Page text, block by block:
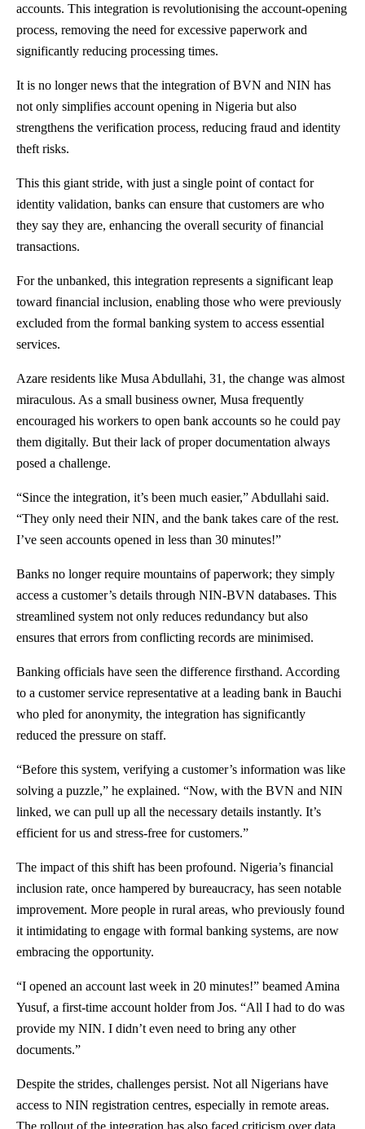
accounts. This integration is revolutionising the account-opening
process, removing the need for excessive paperwork and
significantly reducing processing times.
It is no longer news that the integration of BVN and NIN has
not only simplifies account opening in Nigeria but also
strengthens the verification process, reducing fraud and identity
theft risks.
This this giant stride, with just a single point of contact for
identity validation, banks can ensure that customers are who
they say they are, enhancing the overall security of financial
transactions.
For the unbanked, this integration represents a significant leap
toward financial inclusion, enabling those who were previously
excluded from the formal banking system to access essential
services.
Azare residents like Musa Abdullahi, 31, the change was almost
miraculous. As a small business owner, Musa frequently
encouraged his workers to open bank accounts so he could pay
them digitally. But their lack of proper documentation always
posed a challenge.
“Since the integration, it’s been much easier,” Abdullahi said.
“They only need their NIN, and the bank takes care of the rest.
I’ve seen accounts opened in less than 30 minutes!”
Banks no longer require mountains of paperwork; they simply
access a customer’s details through NIN-BVN databases. This
streamlined system not only reduces redundancy but also
ensures that errors from conflicting records are minimised.
Banking officials have seen the difference firsthand. According
to a customer service representative at a leading bank in Bauchi
who pled for anonymity, the integration has significantly
reduced the pressure on staff.
“Before this system, verifying a customer’s information was like
solving a puzzle,” he explained. “Now, with the BVN and NIN
linked, we can pull up all the necessary details instantly. It’s
efficient for us and stress-free for customers.”
The impact of this shift has been profound. Nigeria’s financial
inclusion rate, once hampered by bureaucracy, has seen notable
improvement. More people in rural areas, who previously found
it intimidating to engage with formal banking systems, are now
embracing the opportunity.
“I opened an account last week in 20 minutes!” beamed Amina
Yusuf, a first-time account holder from Jos. “All I had to do was
provide my NIN. I didn’t even need to bring any other
documents.”
Despite the strides, challenges persist. Not all Nigerians have
access to NIN registration centres, especially in remote areas.
The rollout of the integration has also faced criticism over data